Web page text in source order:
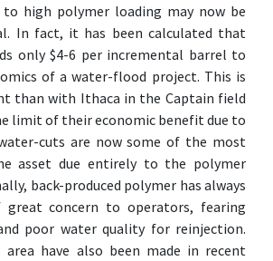
to high polymer loading may now be
In fact, it has been calculated that
only $4-6 per incremental barrel to
of a water-flood project. This is
than with Ithaca in the Captain field
limit of their economic benefit due to
cuts are now some of the most
asset due entirely to the polymer
back-produced polymer has always
concern to operators, fearing
poor water quality for reinjection.
area have also been made in recent